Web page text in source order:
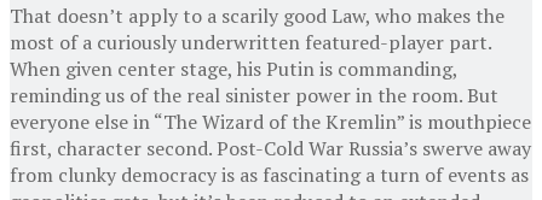
That doesn’t apply to a scarily good Law, who makes the
most of a curiously underwritten featured-player part.
When given center stage, his Putin is commanding,
reminding us of the real sinister power in the room. But
everyone else in “The Wizard of the Kremlin” is mouthpiece
first, character second. Post-Cold War Russia’s swerve away
from clunky democracy is as fascinating a turn of events as